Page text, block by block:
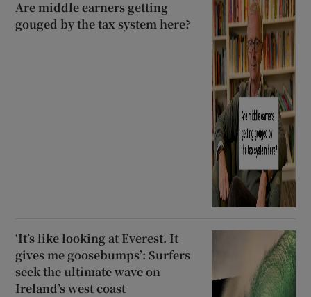
Are middle earners getting
gouged by the tax system here?
‘It’s like looking at Everest. It
gives me goosebumps’: Surfers
seek the ultimate wave on
Ireland’s west coast